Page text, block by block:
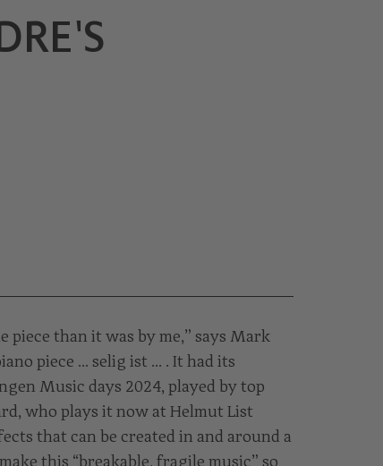
piece than it was by me,” says Mark
piece … selig ist … . It had its
Music days 2024, played by top
who plays it now at Helmut List
that can be created in and around a
this “breakable, fragile music” so